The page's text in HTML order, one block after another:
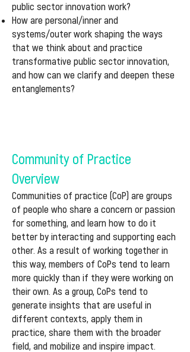
public sector innovation work?
How are personal/inner and
systems/outer work shaping the ways
that we think about and practice
transformative public sector innovation,
and how can we clarify and deepen these
entanglements?
Community of Practice
Overview
Communities of practice (CoP) are groups
of people who share a concern or passion
for something, and learn how to do it
better by interacting and supporting each
other. As a result of working together in
this way, members of CoPs tend to learn
more quickly than if they were working on
their own. As a group, CoPs tend to
generate insights that are useful in
different contexts, apply them in
practice, share them with the broader
field, and mobilize and inspire impact.